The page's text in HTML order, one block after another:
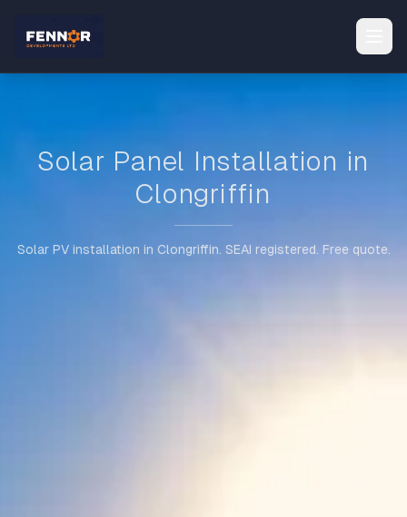
Solar Panel Installation in
Clongriffin
Solar PV installation in Clongriffin. SEAI registered. Free quote.